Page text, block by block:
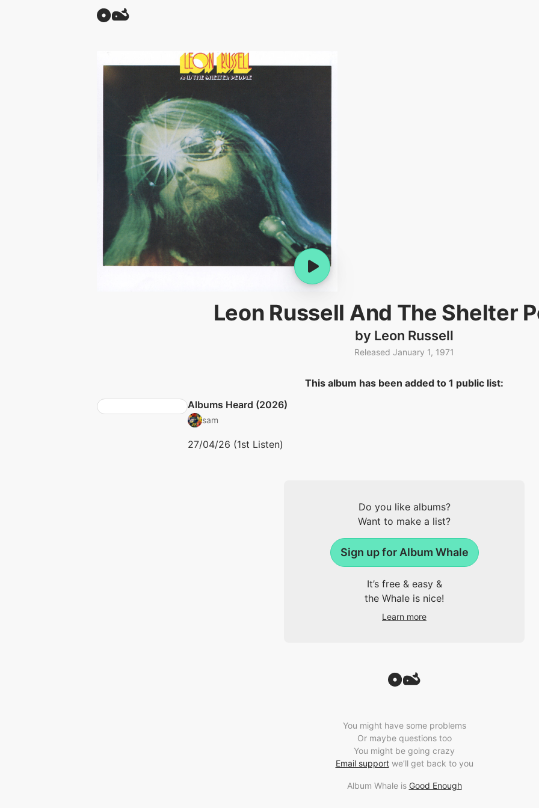
Leon Russell And The Shelter
by Leon Russell
Released January 1, 1971
This album has been added to 1 public list:
Albums Heard (2026)
sam
27/04/26 (1st Listen)
Do you like albums?
Want to make a list?
Sign up for Album Whale
It’s free & easy &
the Whale is nice!
Learn more
You might have some problems
Or maybe questions too
You might be going crazy
Email supportwe’ll get back to you
Album Whale is Good Enough